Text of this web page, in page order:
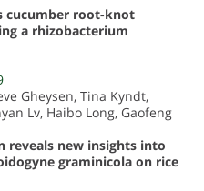
cucumber root-knot
a rhizobacterium
Gheysen, Tina Kyndt,
Lv, Haibo Long, Gaofeng
reveals new insights into
graminicola on rice